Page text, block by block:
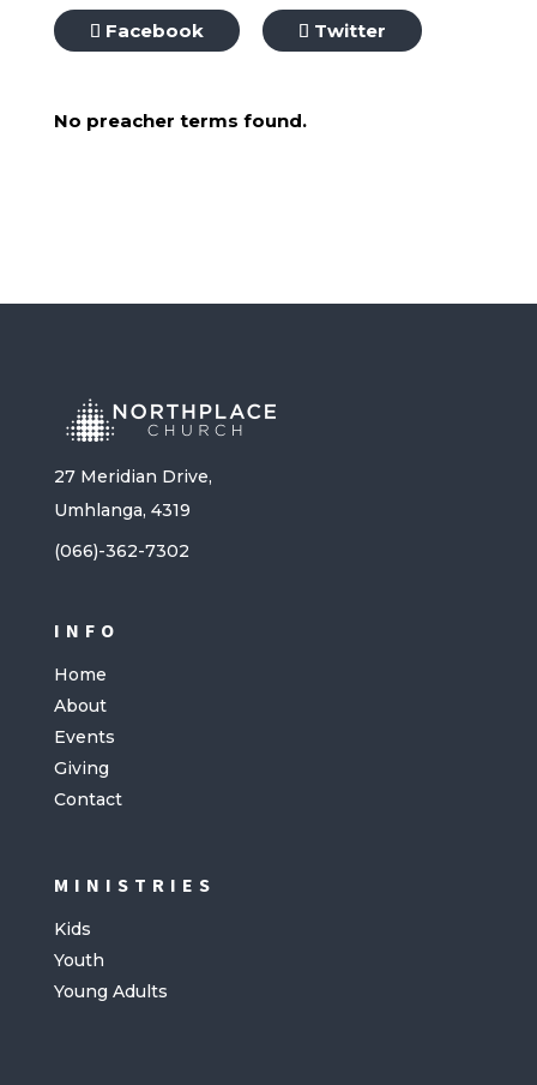
Facebook Twitter
No preacher terms found.
27 Meridian Drive,
Umhlanga, 4319
(066)-362-7302
INFO
Home
About
Events
Giving
Contact
MINISTRIES
Kids
Youth
Young Adults